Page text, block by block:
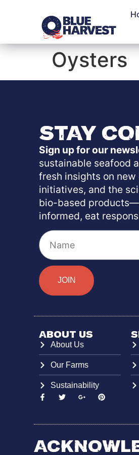
Oysters
Stay
Sign up for our
sustainable seafood
fresh insights on
initiatives, and the
bio-based
informed, eat
JOIN
About Us
About Us
Our Farms
Sustainability